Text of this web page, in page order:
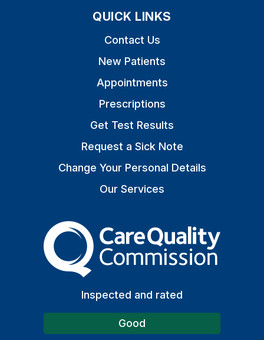
QUICK LINKS
Contact Us
New Patients
Appointments
Prescriptions
Get Test Results
Request a Sick Note
Change Your Personal Details
Our Services
The Care Quality
Inspected and rated
Good